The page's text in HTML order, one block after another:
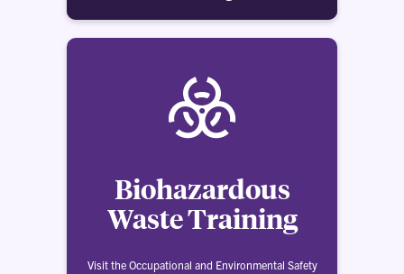
Biohazardous
Waste Training
Visit the Occupational and Environmental Safety